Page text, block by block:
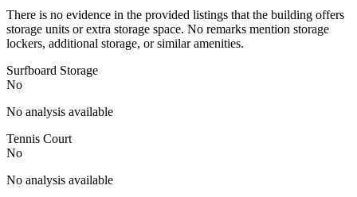
There is no evidence in the provided listings that the building offers
storage units or extra storage space. No remarks mention storage
lockers, additional storage, or similar amenities.
Surfboard Storage
No
No analysis available
Tennis Court
No
No analysis available